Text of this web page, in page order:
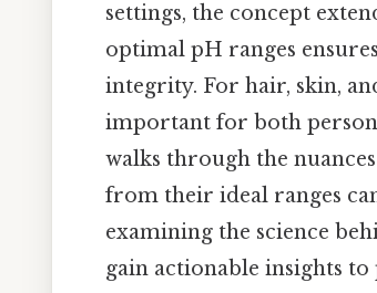
settings, the concept
optimal pH ranges
integrity. For hair, skin,
important for both
walks through the
from their ideal ranges
examining the science
gain actionable insights